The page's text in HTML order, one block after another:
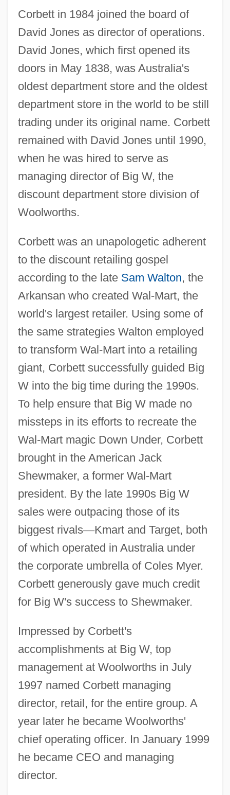
Corbett in 1984 joined the board of
David Jones as director of operations.
David Jones, which first opened its
doors in May 1838, was Australia's
oldest department store and the oldest
department store in the world to be still
trading under its original name. Corbett
remained with David Jones until 1990,
when he was hired to serve as
managing director of Big W, the
discount department store division of
Woolworths.
Corbett was an unapologetic adherent
to the discount retailing gospel
according to the late Sam Walton, the
Arkansan who created Wal-Mart, the
world's largest retailer. Using some of
the same strategies Walton employed
to transform Wal-Mart into a retailing
giant, Corbett successfully guided Big
W into the big time during the 1990s.
To help ensure that Big W made no
missteps in its efforts to recreate the
Wal-Mart magic Down Under, Corbett
brought in the American Jack
Shewmaker, a former Wal-Mart
president. By the late 1990s Big W
sales were outpacing those of its
biggest rivals—Kmart and Target, both
of which operated in Australia under
the corporate umbrella of Coles Myer.
Corbett generously gave much credit
for Big W's success to Shewmaker.
Impressed by Corbett's
accomplishments at Big W, top
management at Woolworths in July
1997 named Corbett managing
director, retail, for the entire group. A
year later he became Woolworths'
chief operating officer. In January 1999
he became CEO and managing
director.